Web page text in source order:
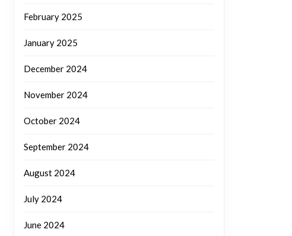
February 2025
January 2025
December 2024
November 2024
October 2024
September 2024
August 2024
July 2024
June 2024